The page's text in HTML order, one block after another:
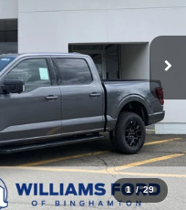
1 / 29